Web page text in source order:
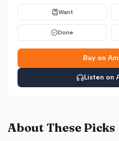
Want
Done
Buy on
Listen on
About These Picks